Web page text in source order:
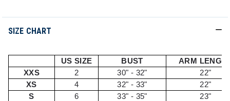
SIZE CHART
US SIZE BUST
ARM
XXS
2 30" - 32"
22"
XS
4 32" - 33"
22"
S
6 33" - 35"
23"